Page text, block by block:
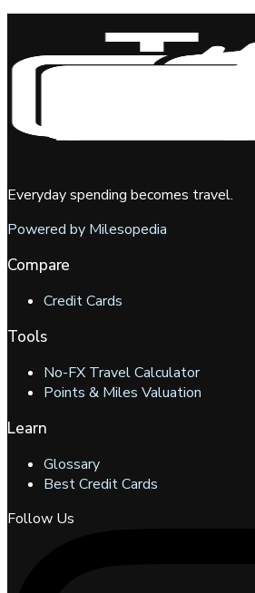
Everyday spending becomes travel.
Powered by Milesopedia
Compare
Credit Cards
Tools
No-FX Travel Calculator
Points & Miles Valuation
Learn
Glossary
Best Credit Cards
Follow Us